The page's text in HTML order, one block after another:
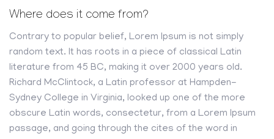
Where does it come from?
Contrary to popular belief, Lorem Ipsum is not simply
random text. It has roots in a piece of classical Latin
literature from 45 BC, making it over 2000 years old.
Richard McClintock, a Latin professor at Hampden-
Sydney College in Virginia, looked up one of the more
obscure Latin words, consectetur, from a Lorem Ipsum
passage, and going through the cites of the word in